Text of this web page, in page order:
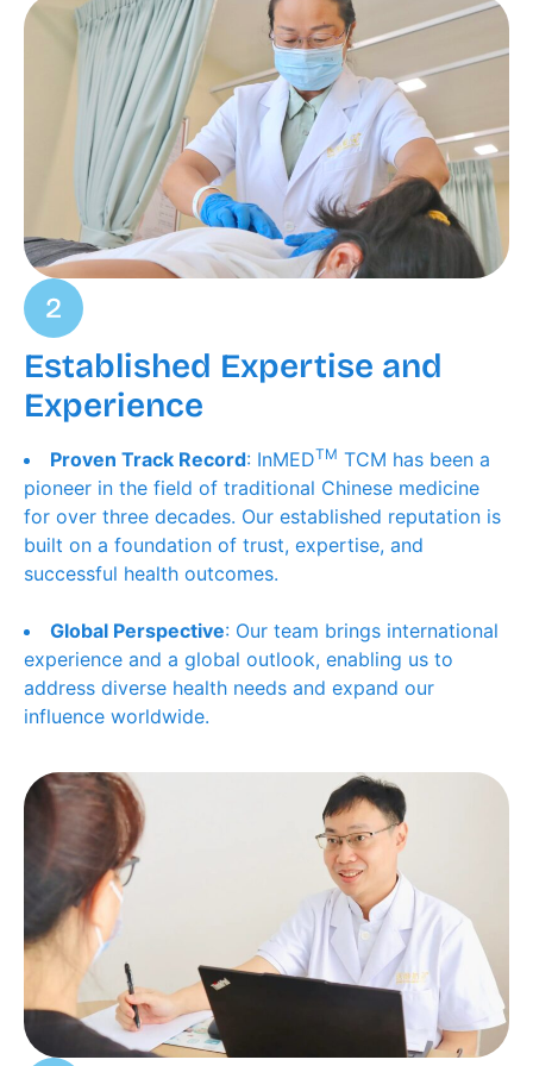
Established Expertise and
Experience
Proven Track Record: InMEDTM TCM has been a
pioneer in the field of traditional Chinese medicine
for over three decades. Our established reputation is
built on a foundation of trust, expertise, and
successful health outcomes.
Global Perspective: Our team brings international
experience and a global outlook, enabling us to
address diverse health needs and expand our
influence worldwide.